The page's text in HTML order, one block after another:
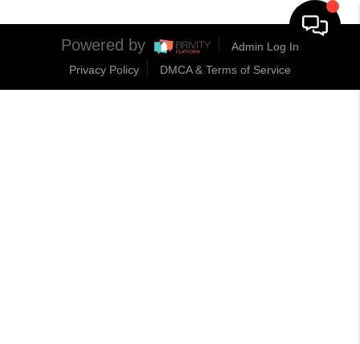
Powered by
Admin Log In
Privacy Policy
DMCA & Terms of Service